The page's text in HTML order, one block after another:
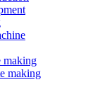
making
making